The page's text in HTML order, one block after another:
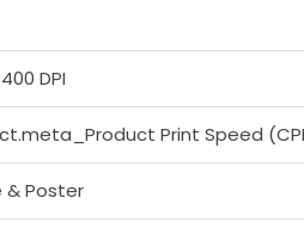
DPI
Print Speed
& Poster